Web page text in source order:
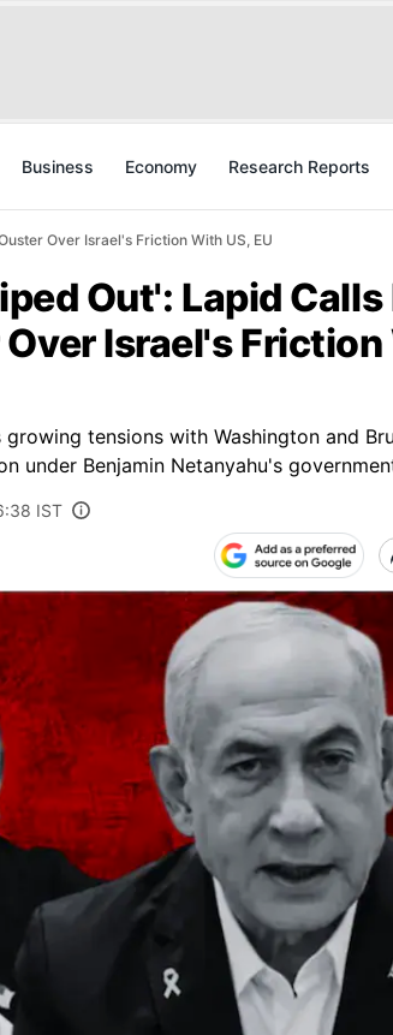
Business Economy Research Reports
Over Israel's Friction With US, EU
Out': Lapid Calls
Israel's
tensions with Washington and
under Benjamin Netanyahu's
IST